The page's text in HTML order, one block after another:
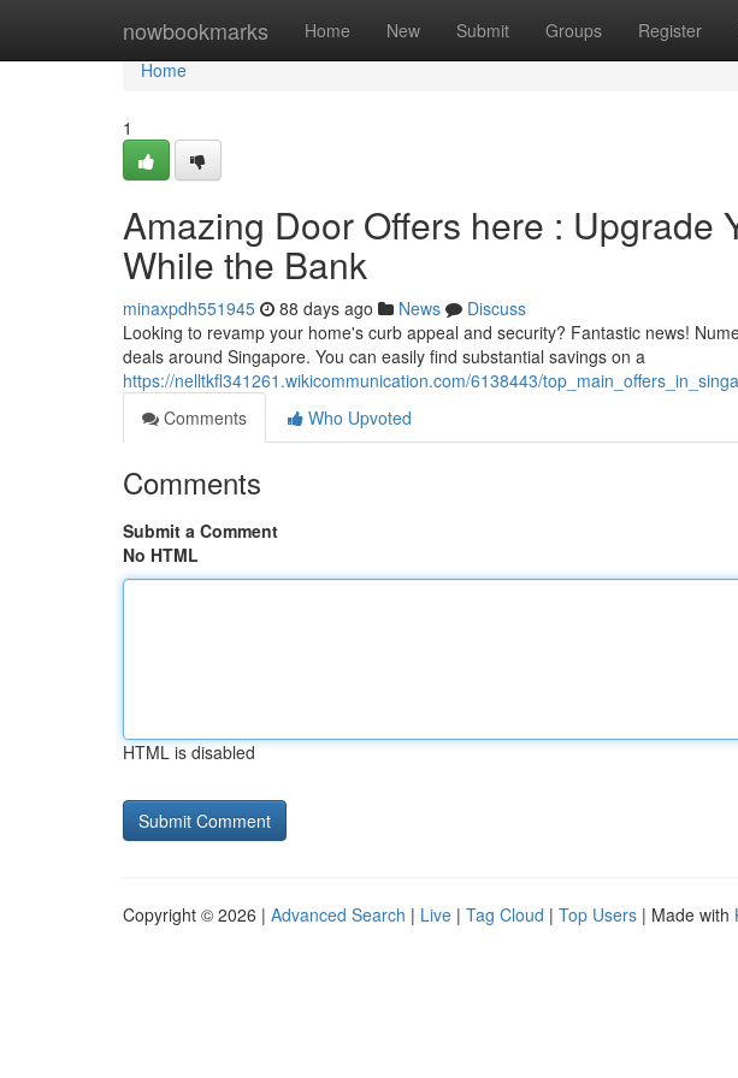
nowbookmarks Home New Submit Groups Register
Home
Home
1
Amazing Door Offers here : Upgrade
While the Bank
minaxpdh551945 88 days ago News
Discuss
Looking to revamp your home's curb appeal and security? Fantastic news!
deals around Singapore. You can easily find substantial savings on a
https://nelltkfl341261.wikicommunication.com/6138443/
Comments
Who Upvoted
Comments
Submit a Comment
No HTML
HTML is disabled
Copyright © 2026 | Advanced Search | Live | Tag Cloud | Top Users | Made with